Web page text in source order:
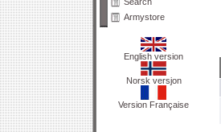
Armystore
English version
Norsk versjon
Version Française